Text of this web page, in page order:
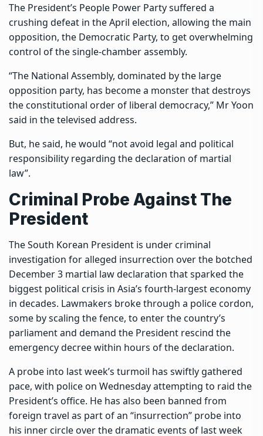
The President’s People Power Party suffered a
crushing defeat in the April election, allowing the main
opposition, the Democratic Party, to get overwhelming
control of the single-chamber assembly.
“The National Assembly, dominated by the large
opposition party, has become a monster that destroys
the constitutional order of liberal democracy,” Mr Yoon
said in the televised address.
But, he said, he would “not avoid legal and political
responsibility regarding the declaration of martial
law”.
Criminal Probe Against The
President
The South Korean President is under criminal
investigation for alleged insurrection over the botched
December 3 martial law declaration that sparked the
biggest political crisis in Asia’s fourth-largest economy
in decades. Lawmakers broke through a police cordon,
some by scaling the fence, to enter the country’s
parliament and demand the President rescind the
emergency decree within hours of the declaration.
A probe into last week’s turmoil has swiftly gathered
pace, with police on Wednesday attempting to raid the
President’s office. He has also been banned from
foreign travel as part of an “insurrection” probe into
his inner circle over the dramatic events of last week